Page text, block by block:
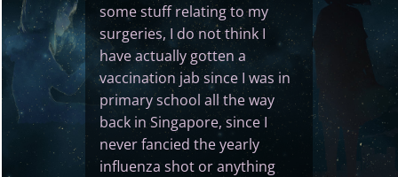
some stuff relating to my
surgeries, I do not think I
have actually gotten a
vaccination jab since I was in
primary school all the way
back in Singapore, since I
never fancied the yearly
influenza shot or anything